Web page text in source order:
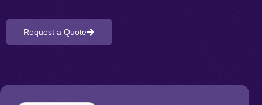
Request a Quote